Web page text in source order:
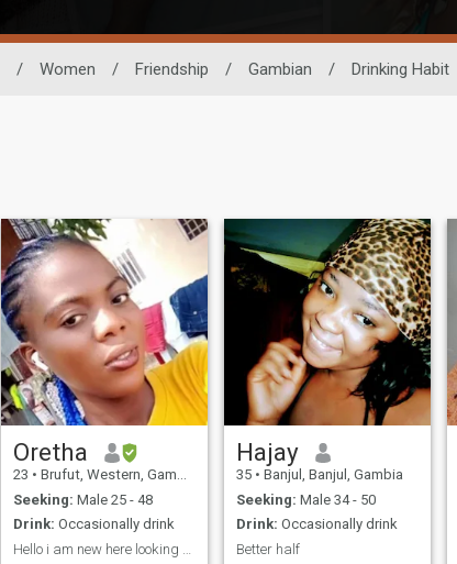
/ Women / Friendship / Gambian / Drinking Habit
Oretha
23 • Brufut, Western, Gambia
Seeking: Male 25 - 48
Drink: Occasionally drink
Hajay
35 • Banjul, Banjul, Gambia
Seeking: Male 34 - 50
Drink: Occasionally drink
Better half